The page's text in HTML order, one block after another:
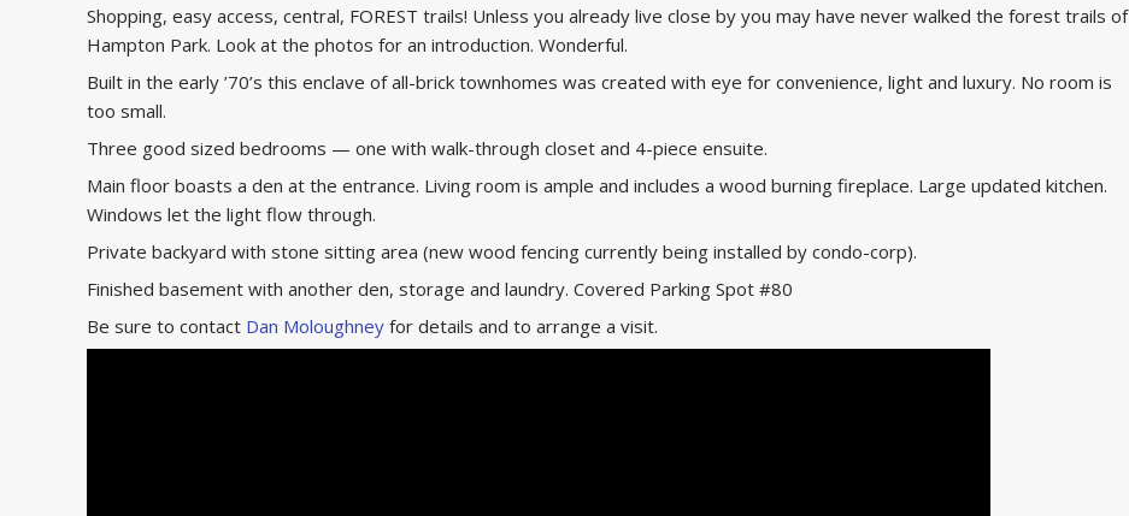
Shopping, easy access, central, FOREST trails! Unless you already live close by you may have never walked the forest trails of
Hampton Park. Look at the photos for an introduction. Wonderful.
Built in the early ’70’s this enclave of all-brick townhomes was created with eye for convenience, light and luxury. No room is
too small.
Three good sized bedrooms — one with walk-through closet and 4-piece ensuite.
Main floor boasts a den at the entrance. Living room is ample and includes a wood burning fireplace. Large updated kitchen.
Windows let the light flow through.
Private backyard with stone sitting area (new wood fencing currently being installed by condo-corp).
Finished basement with another den, storage and laundry. Covered Parking Spot #80
Be sure to contact Dan Moloughney for details and to arrange a visit.